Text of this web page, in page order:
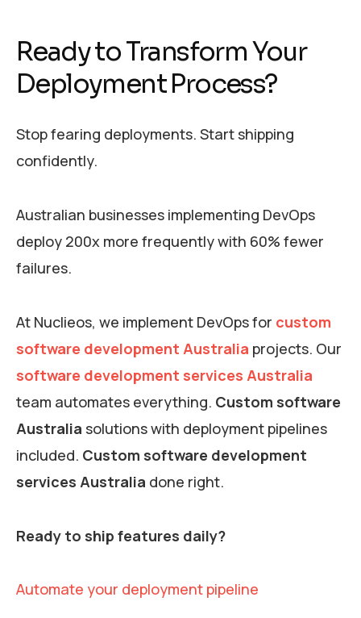
Ready to Transform Your
Deployment Process?
Stop fearing deployments. Start shipping
confidently.
Australian businesses implementing DevOps
deploy 200x more frequently with 60% fewer
failures.
At Nuclieos, we implement DevOps for custom
software development Australia projects. Our
software development services Australia
team automates everything. Custom software
Australia solutions with deployment pipelines
included. Custom software development
services Australia done right.
Ready to ship features daily?
Automate your deployment pipeline